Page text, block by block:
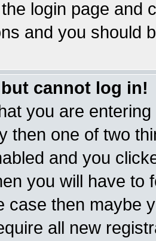
login page and
and you should
cannot log in!
you are
then one of two
and you
you will have to
case then maybe
all new